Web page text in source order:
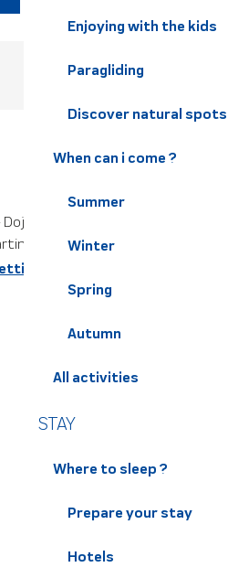
Enjoying with the kids
Paragliding
Discover natural
When can i come ?
Summer
Winter
Spring
Autumn
All activities
STAY
Where to sleep ?
Prepare your stay
Hotels
1, 240 impasse du
d'Uriage
there